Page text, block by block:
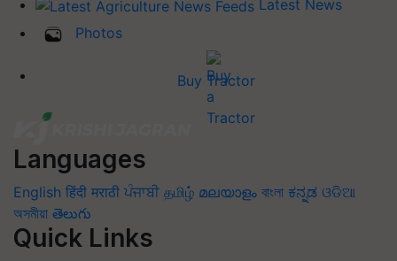
Latest News
Photos
Buy Tractor
Languages
English हिंदी मराठी ਪੰਜਾਬੀ தமிழ் മലയാളം বাংলা ಕನ್ನಡ ଓଡିଆ
অসমীয়া తెలుగు
Quick Links